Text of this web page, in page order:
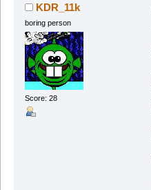
KDR_11k
boring person
Score: 28